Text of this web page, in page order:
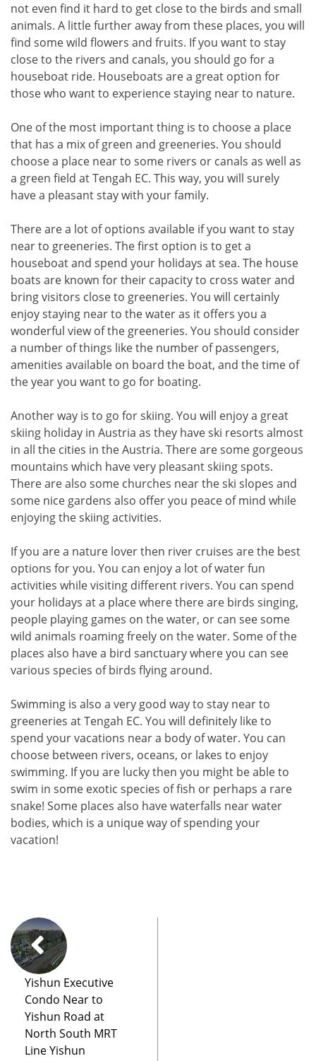
not even find it hard to get close to the birds and small
animals. A little further away from these places, you will
find some wild flowers and fruits. If you want to stay
close to the rivers and canals, you should go for a
houseboat ride. Houseboats are a great option for
those who want to experience staying near to nature.
One of the most important thing is to choose a place
that has a mix of green and greeneries. You should
choose a place near to some rivers or canals as well as
a green field at Tengah EC. This way, you will surely
have a pleasant stay with your family.
There are a lot of options available if you want to stay
near to greeneries. The first option is to get a
houseboat and spend your holidays at sea. The house
boats are known for their capacity to cross water and
bring visitors close to greeneries. You will certainly
enjoy staying near to the water as it offers you a
wonderful view of the greeneries. You should consider
a number of things like the number of passengers,
amenities available on board the boat, and the time of
the year you want to go for boating.
Another way is to go for skiing. You will enjoy a great
skiing holiday in Austria as they have ski resorts almost
in all the cities in the Austria. There are some gorgeous
mountains which have very pleasant skiing spots.
There are also some churches near the ski slopes and
some nice gardens also offer you peace of mind while
enjoying the skiing activities.
If you are a nature lover then river cruises are the best
options for you. You can enjoy a lot of water fun
activities while visiting different rivers. You can spend
your holidays at a place where there are birds singing,
people playing games on the water, or can see some
wild animals roaming freely on the water. Some of the
places also have a bird sanctuary where you can see
various species of birds flying around.
Swimming is also a very good way to stay near to
greeneries at Tengah EC. You will definitely like to
spend your vacations near a body of water. You can
choose between rivers, oceans, or lakes to enjoy
swimming. If you are lucky then you might be able to
swim in some exotic species of fish or perhaps a rare
snake! Some places also have waterfalls near water
bodies, which is a unique way of spending your
vacation!
Yishun Executive
Condo Near to
Yishun Road at
North South MRT
Line Yishun